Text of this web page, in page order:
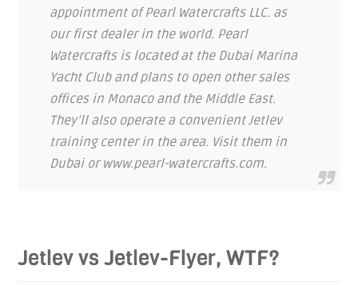
appointment of Pearl Watercrafts LLC. as
our first dealer in the world. Pearl
Watercrafts is located at the Dubai Marina
Yacht Club and plans to open other sales
offices in Monaco and the Middle East.
They’ll also operate a convenient Jetlev
training center in the area. Visit them in
Dubai or www.pearl-watercrafts.com.
Jetlev vs Jetlev-Flyer, WTF?